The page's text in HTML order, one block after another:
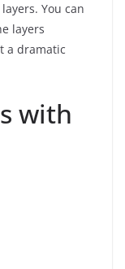
You can
layers
a dramatic
with